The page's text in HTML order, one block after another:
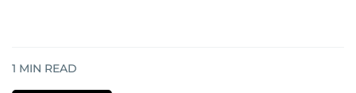
1 MIN READ